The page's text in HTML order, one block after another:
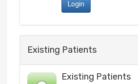
Existing Patients
Existing Patients